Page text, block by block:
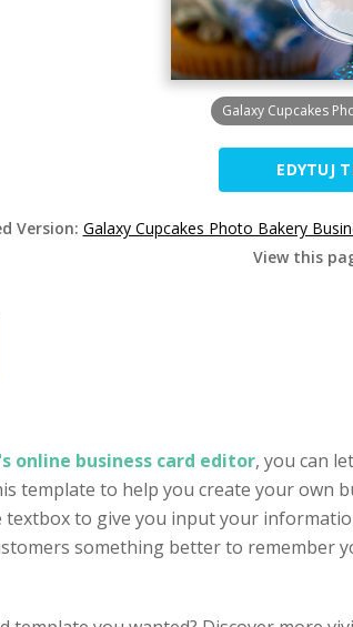
Galaxy Cupcakes
EDYTUJ
Version: Galaxy Cupcakes Photo Bakery
View this
online business card editor, you can
template to help you create your own
to give you input your
something better to remember